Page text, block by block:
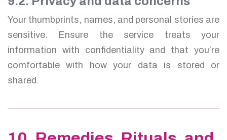
Your thumbprints, names, and personal stories are
sensitive. Ensure the service treats your
information with confidentiality and that you’re
comfortable with how your data is stored or
shared.